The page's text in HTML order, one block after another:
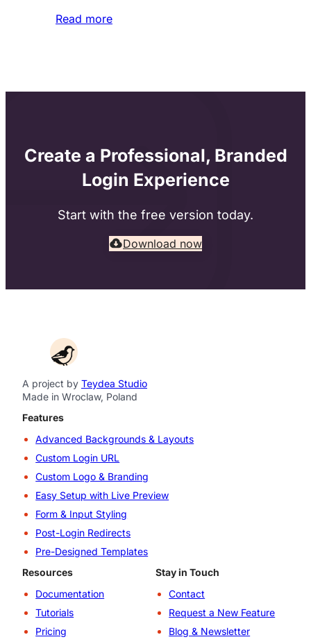
Read more
Create a Professional, Branded
Login Experience
Start with the free version today.
Download now
A project by Teydea Studio
Made in Wroclaw, Poland
Features
Advanced Backgrounds & Layouts
Custom Login URL
Custom Logo & Branding
Easy Setup with Live Preview
Form & Input Styling
Post-Login Redirects
Pre-Designed Templates
Resources
Documentation
Tutorials
Pricing
Stay in Touch
Contact
Request a New Feature
Blog & Newsletter